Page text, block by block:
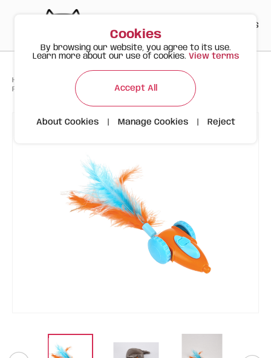
ES
Happy Meow Products
FOFOS Interactive Cat Toy – Feather Car
Cookies
By browsing our website, you agree to its use.
Learn more about our use of cookies. View terms
Accept All
About Cookies Manage Cookies Reject